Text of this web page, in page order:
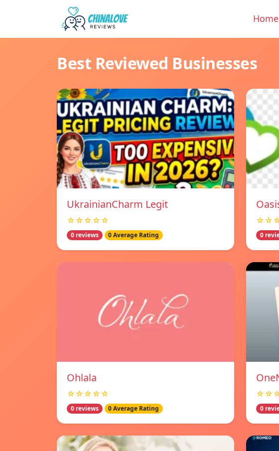
Home
Best Reviewed Businesses
UkrainianCharm Legit
☆☆☆☆☆
0 reviews 0 Average Rating 0
Ohlala
☆☆☆☆☆
0 reviews 0 Average Rating 0